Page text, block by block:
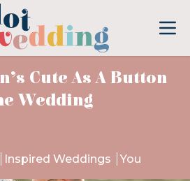
Cute As A Button
Wedding
Inspired Weddings You